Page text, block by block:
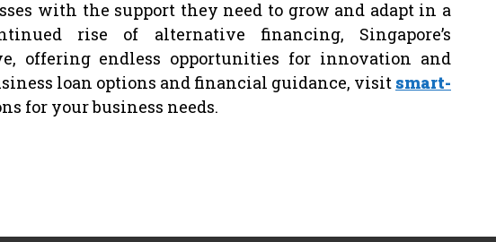
with the support they need to grow and adapt in a
rise of alternative financing, Singapore’s
offering endless opportunities for innovation and
loan options and financial guidance, visit smart-
for your business needs.